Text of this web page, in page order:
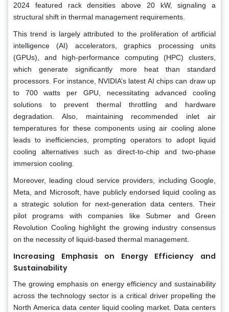
2024 featured rack densities above 20 kW, signaling a
structural shift in thermal management requirements.
This trend is largely attributed to the proliferation of artificial
intelligence (AI) accelerators, graphics processing units
(GPUs), and high-performance computing (HPC) clusters,
which generate significantly more heat than standard
processors. For instance, NVIDIA’s latest AI chips can draw up
to 700 watts per GPU, necessitating advanced cooling
solutions to prevent thermal throttling and hardware
degradation. Also, maintaining recommended inlet air
temperatures for these components using air cooling alone
leads to inefficiencies, prompting operators to adopt liquid
cooling alternatives such as direct-to-chip and two-phase
immersion cooling.
Moreover, leading cloud service providers, including Google,
Meta, and Microsoft, have publicly endorsed liquid cooling as
a strategic solution for next-generation data centers. Their
pilot programs with companies like Submer and Green
Revolution Cooling highlight the growing industry consensus
on the necessity of liquid-based thermal management.
Increasing Emphasis on Energy Efficiency and
Sustainability
The growing emphasis on energy efficiency and sustainability
across the technology sector is a critical driver propelling the
North America data center liquid cooling market. Data centers